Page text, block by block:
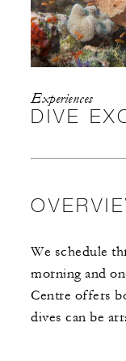
Experiences
DIVE
We schedule
morning and
Centre offers
dives can be